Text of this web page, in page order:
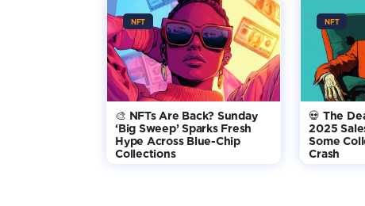
NFT
🎨 NFTs Are Back? Sunday
‘Big Sweep’ Sparks Fresh
Hype Across Blue-Chip
Collections
NFT
💀 The
2025
Some
Crash